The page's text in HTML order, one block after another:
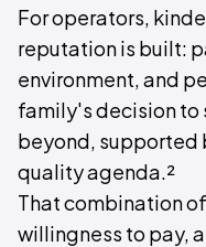
For operators,
reputation is built:
environment, and
family's decision to
beyond, supported
quality agenda.²
That combination
willingness to pay,